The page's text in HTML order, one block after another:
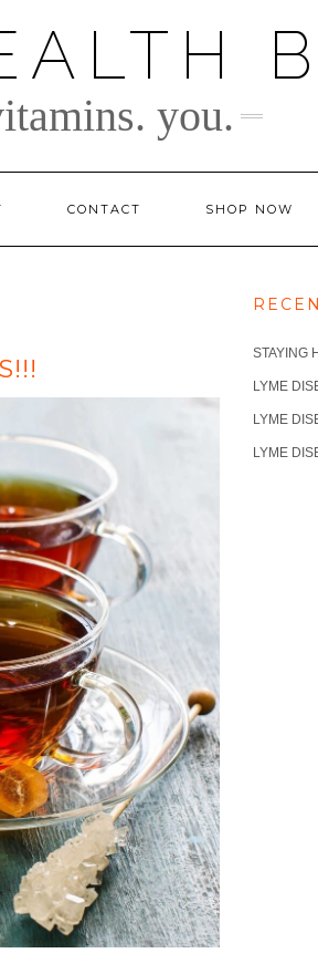
you.
CONTACT SHOP NOW
STAYING
LYME
LYME
LYME